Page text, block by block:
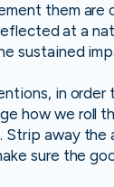
them are
at a
sustained
in
how we roll
away the
sure the